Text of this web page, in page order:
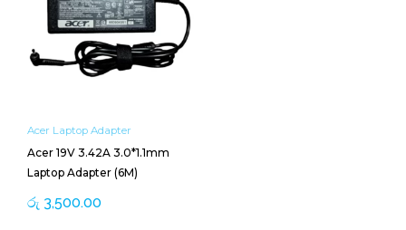
Acer Laptop Adapter
Acer 19V 3.42A 3.0*1.1mm
Laptop Adapter (6M)
රු 3,500.00